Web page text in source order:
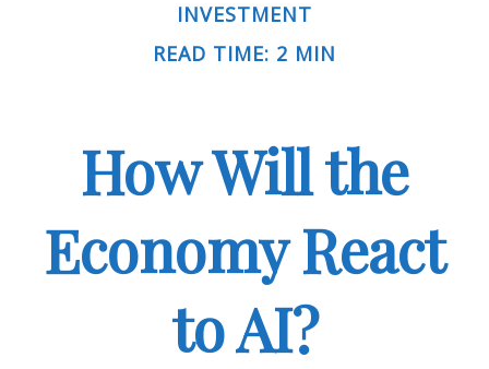
INVESTMENT
READ TIME: 2 MIN
How Will the
Economy React
to AI?